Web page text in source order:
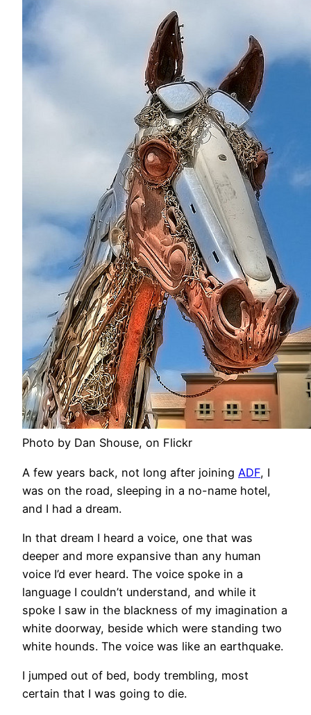
Photo by Dan Shouse, on Flickr
A few years back, not long after joining ADF, I
was on the road, sleeping in a no-name hotel,
and I had a dream.
In that dream I heard a voice, one that was
deeper and more expansive than any human
voice I’d ever heard. The voice spoke in a
language I couldn’t understand, and while it
spoke I saw in the blackness of my imagination a
white doorway, beside which were standing two
white hounds. The voice was like an earthquake.
I jumped out of bed, body trembling, most
certain that I was going to die.